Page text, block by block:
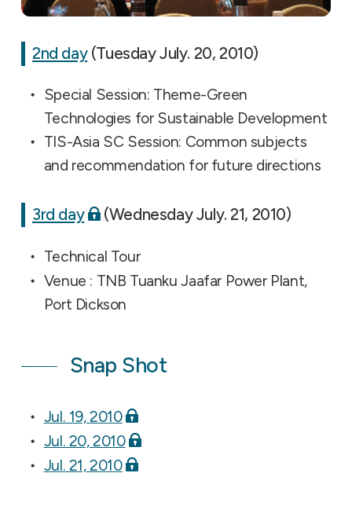
2nd day(Tuesday July. 20, 2010)
Special Session: Theme-Green
Technologies for Sustainable Development
TIS-Asia SC Session: Common subjects
and recommendation for future directions
3rd day (Wednesday July. 21, 2010)
Technical Tour
Venue : TNB Tuanku Jaafar Power Plant,
Port Dickson
Snap Shot
Jul. 19, 2010
Jul. 20, 2010
Jul. 21, 2010